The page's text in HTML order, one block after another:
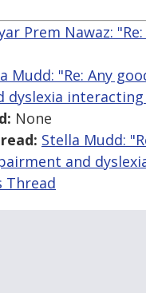
Prem Nawaz:
Mudd: "Re: Any
None
Stella Mudd:
and
Thread